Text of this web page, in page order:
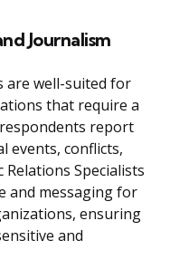
Journalism
are well-suited for
that require a
report
events, conflicts,
Specialists
and messaging for
ensuring
and